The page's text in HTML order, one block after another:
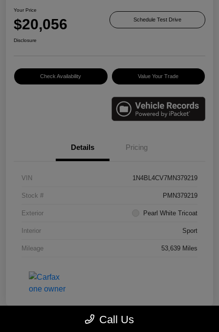
Your Price
$20,056 Schedule Test Drive
Disclosure
Check Availability Value Your Trade
Details Pricing
VIN 1N4BL4CV7MN379219
Stock # PMN379219
Exterior Pearl White Tricoat
Interior Sport
Mileage 53,639 Miles
Call Us